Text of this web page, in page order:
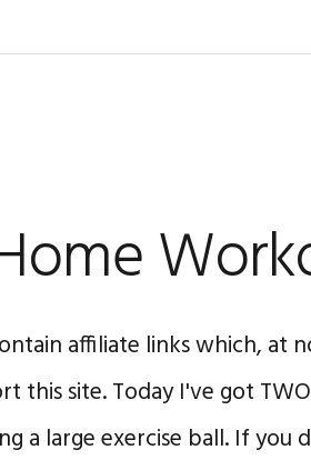
affiliate links which, at
this site. Today I've got
a large exercise ball. If you